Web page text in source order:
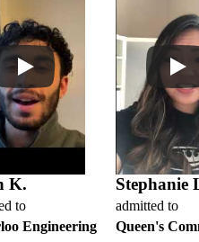
K.
to
Engineering
Stephanie
admitted to
Queen's